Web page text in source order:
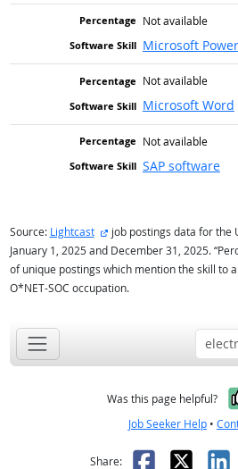
Not available
Microsoft
Not available
Microsoft Word
Not available
SAP software
Source: Lightcast external site
job postings data for the
January 1, 2025 and December 31, 2025.
of unique postings which mention the skill to
O*NET-SOC occupation.
Was this page helpful?
Job Seeker Help •
Share: Facebook
X